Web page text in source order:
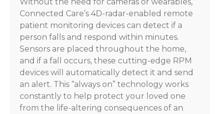
Connected Care’s 4D-radar-enabled remote
patient monitoring devices can detect if a
person falls and respond within minutes.
Sensors are placed throughout the home,
and if a fall occurs, these cutting-edge RPM
devices will automatically detect it and send
an alert. This “always on” technology works
constantly to help protect your loved one
from the life-altering consequences of an